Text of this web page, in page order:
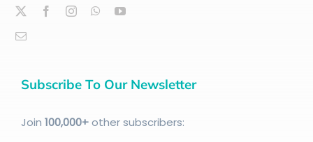
Subscribe To Our Newsletter
Join 100,000+other subscribers: